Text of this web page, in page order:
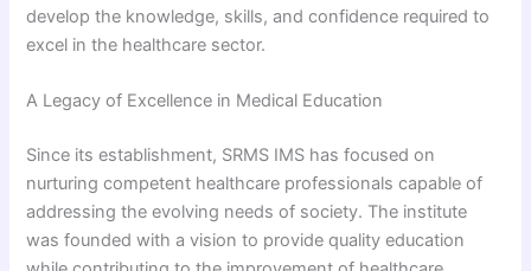
develop the knowledge, skills, and confidence required to
excel in the healthcare sector.
A Legacy of Excellence in Medical Education
Since its establishment, SRMS IMS has focused on
nurturing competent healthcare professionals capable of
addressing the evolving needs of society. The institute
was founded with a vision to provide quality education